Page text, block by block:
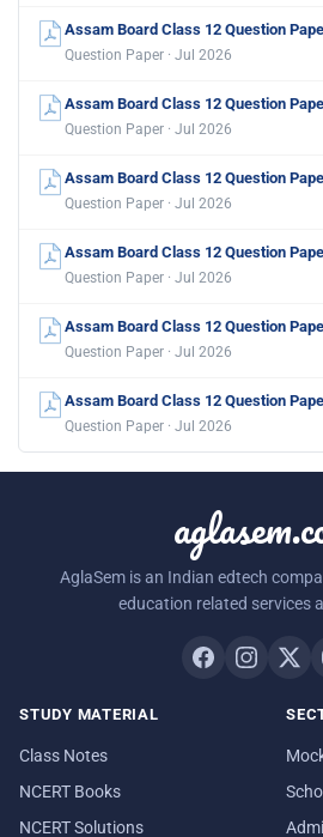
Assam Board Class 12 Question
Question Paper · Jul 2026
Assam Board Class 12 Question
Question Paper · Jul 2026
Assam Board Class 12 Question
Question Paper · Jul 2026
Assam Board Class 12 Question
Question Paper · Jul 2026
Assam Board Class 12 Question
Question Paper · Jul 2026
Assam Board Class 12 Question
Question Paper · Jul 2026
AglaSem is an Indian edtech
education related services
STUDY MATERIAL
Class Notes
NCERT Books
NCERT Solutions